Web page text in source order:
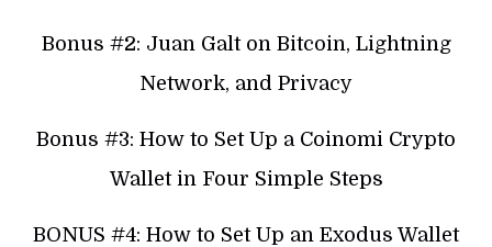
Bonus #2: Juan Galt on Bitcoin, Lightning
Network, and Privacy
Bonus #3: How to Set Up a Coinomi Crypto
Wallet in Four Simple Steps
BONUS #4: How to Set Up an Exodus Wallet